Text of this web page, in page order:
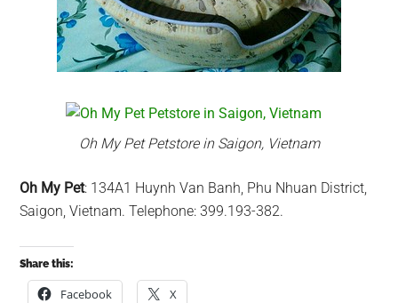
Oh My Pet Petstore in Saigon, Vietnam
Oh My Pet: 134A1 Huynh Van Banh, Phu Nhuan District,
Saigon, Vietnam. Telephone: 399.193-382.
Share this:
Facebook X